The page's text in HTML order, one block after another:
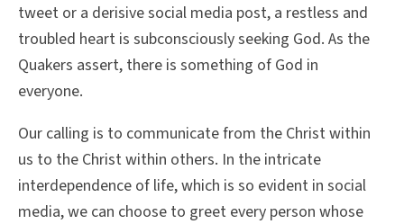
tweet or a derisive social media post, a restless and
troubled heart is subconsciously seeking God. As the
Quakers assert, there is something of God in
everyone.
Our calling is to communicate from the Christ within
us to the Christ within others. In the intricate
interdependence of life, which is so evident in social
media, we can choose to greet every person whose